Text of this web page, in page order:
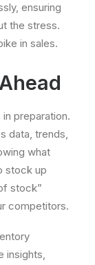
ensuring
the stress.
in sales.
preparation.
data, trends,
what
stock up
stock”
competitors.
insights,